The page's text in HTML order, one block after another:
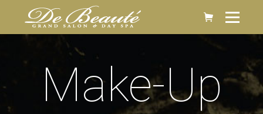
Make-Up